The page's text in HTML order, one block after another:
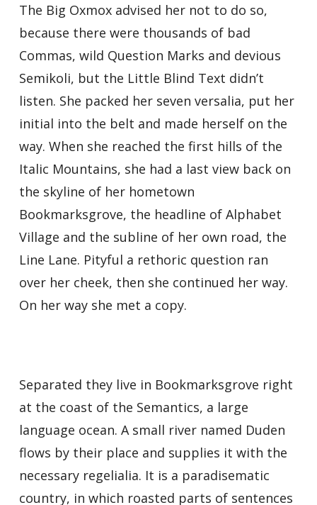
The Big Oxmox advised her not to do so,
because there were thousands of bad
Commas, wild Question Marks and devious
Semikoli, but the Little Blind Text didn’t
listen. She packed her seven versalia, put her
initial into the belt and made herself on the
way. When she reached the first hills of the
Italic Mountains, she had a last view back on
the skyline of her hometown
Bookmarksgrove, the headline of Alphabet
Village and the subline of her own road, the
Line Lane. Pityful a rethoric question ran
over her cheek, then she continued her way.
On her way she met a copy.
Separated they live in Bookmarksgrove right
at the coast of the Semantics, a large
language ocean. A small river named Duden
flows by their place and supplies it with the
necessary regelialia. It is a paradisematic
country, in which roasted parts of sentences